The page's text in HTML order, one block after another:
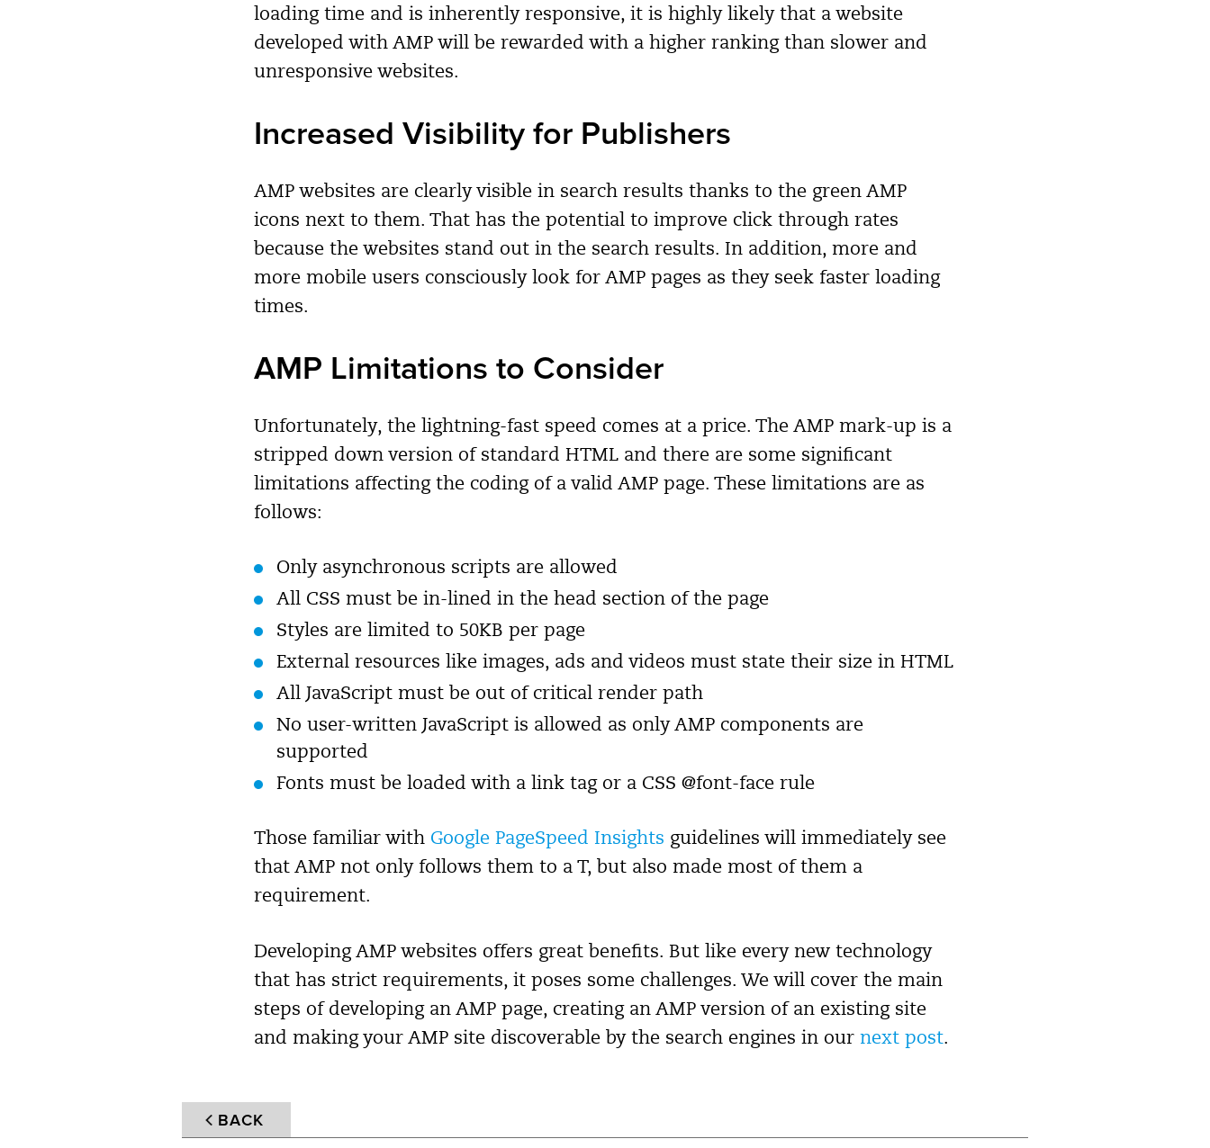
loading time and is inherently responsive, it is highly likely that a website
developed with AMP will be rewarded with a higher ranking than slower and
unresponsive websites.
Increased Visibility for Publishers
AMP websites are clearly visible in search results thanks to the green AMP
icons next to them. That has the potential to improve click through rates
because the websites stand out in the search results. In addition, more and
more mobile users consciously look for AMP pages as they seek faster loading
times.
AMP Limitations to Consider
Unfortunately, the lightning-fast speed comes at a price. The AMP mark-up is a
stripped down version of standard HTML and there are some significant
limitations affecting the coding of a valid AMP page. These limitations are as
follows:
Only asynchronous scripts are allowed
All CSS must be in-lined in the head section of the page
Styles are limited to 50KB per page
External resources like images, ads and videos must state their size in HTML
All JavaScript must be out of critical render path
No user-written JavaScript is allowed as only AMP components are
supported
Fonts must be loaded with a link tag or a CSS @font-face rule
Those familiar with Google PageSpeed Insights guidelines will immediately see
that AMP not only follows them to a T, but also made most of them a
requirement.
Developing AMP websites offers great benefits. But like every new technology
that has strict requirements, it poses some challenges. We will cover the main
steps of developing an AMP page, creating an AMP version of an existing site
and making your AMP site discoverable by the search engines in our next post.
BACK